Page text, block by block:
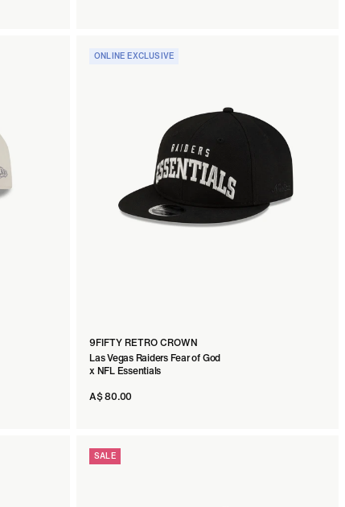
9FIFTY RETRO CROWN
Las Vegas Raiders Fear of God
x NFL Essentials
A$ 80.00
ONLINE EXCLUSIVE
SALE